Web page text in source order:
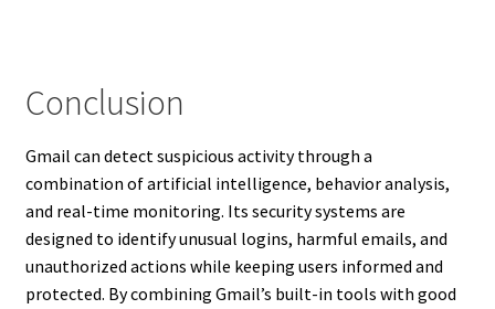
Conclusion
Gmail can detect suspicious activity through a
combination of artificial intelligence, behavior analysis,
and real-time monitoring. Its security systems are
designed to identify unusual logins, harmful emails, and
unauthorized actions while keeping users informed and
protected. By combining Gmail’s built-in tools with good